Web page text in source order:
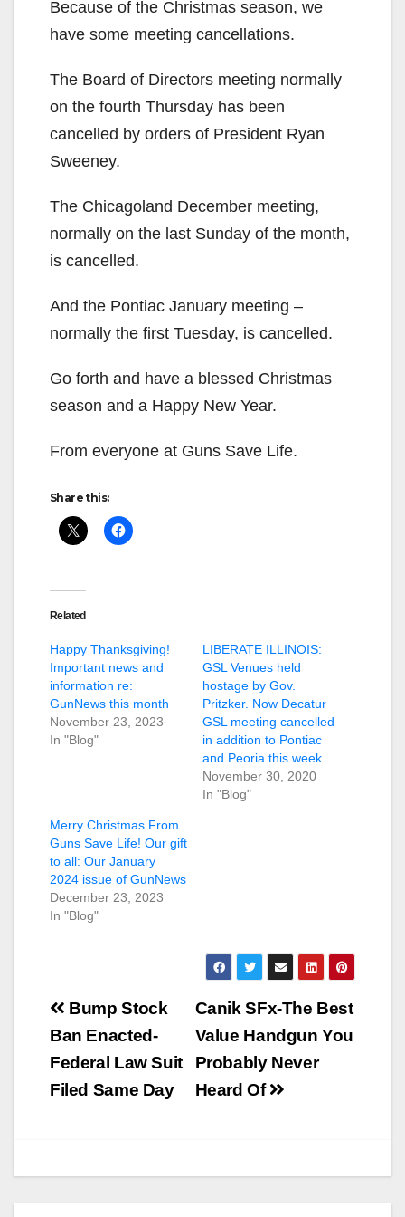
Because of the Christmas season, we
have some meeting cancellations.
The Board of Directors meeting normally
on the fourth Thursday has been
cancelled by orders of President Ryan
Sweeney.
The Chicagoland December meeting,
normally on the last Sunday of the month,
is cancelled.
And the Pontiac January meeting –
normally the first Tuesday, is cancelled.
Go forth and have a blessed Christmas
season and a Happy New Year.
From everyone at Guns Save Life.
Share this:
Related
Happy Thanksgiving!
Important news and
information re:
GunNews this month
November 23, 2023
In "Blog"
LIBERATE ILLINOIS:
GSL Venues held
hostage by Gov.
Pritzker. Now Decatur
GSL meeting cancelled
in addition to Pontiac
and Peoria this week
November 30, 2020
In "Blog"
Merry Christmas From
Guns Save Life! Our gift
to all: Our January
2024 issue of GunNews
December 23, 2023
In "Blog"
Post
navigation
Canik SFx-The Best
Value Handgun You
Probably Never
Heard Of
Bump Stock
Ban Enacted-
Federal Law Suit
Filed Same Day